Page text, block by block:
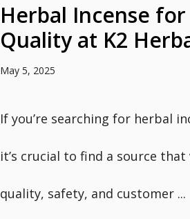
Herbal Incense
Quality at K2
May 5, 2025
If you’re searching for herbal
it’s crucial to find a source that
quality, safety, and customer ...